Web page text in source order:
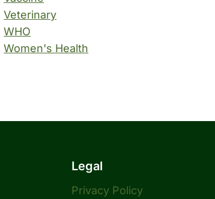
Veterinary
WHO
Women's Health
Legal
Privacy Policy